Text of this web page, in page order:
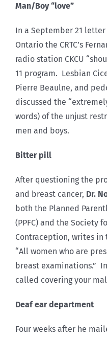
Man/Boy “love”
In a September 21
Ontario the CRTC’s
radio station CKCU
11 program. Lesbian
Pierre Beaulne, and
discussed the
words) of the unjust
men and boys.
Bitter pill
After questioning the
and breast cancer, Dr.
both the Planned
(PPFC) and the Society
Contraception, writes in
“All women who are
breast examinations.”
called covering your
Deaf ear department
Four weeks after he